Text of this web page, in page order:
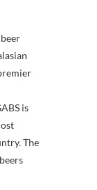
is
The